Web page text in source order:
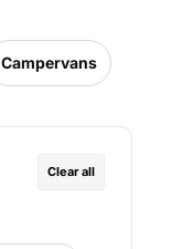
Campervans
Clear all